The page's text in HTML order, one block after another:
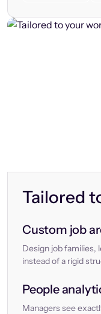
Tailored
Custom job
Design job families,
instead of a rigid
People
Managers see